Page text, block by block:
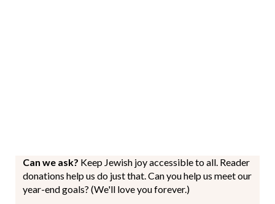
Can we ask? Keep Jewish joy accessible to all. Reader
donations help us do just that. Can you help us meet our
year-end goals? (We'll love you forever.)